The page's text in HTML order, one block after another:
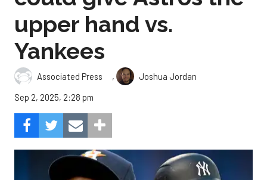
upper hand vs.
Yankees
Associated Press ,
Joshua Jordan
Sep 2, 2025, 2:28 pm